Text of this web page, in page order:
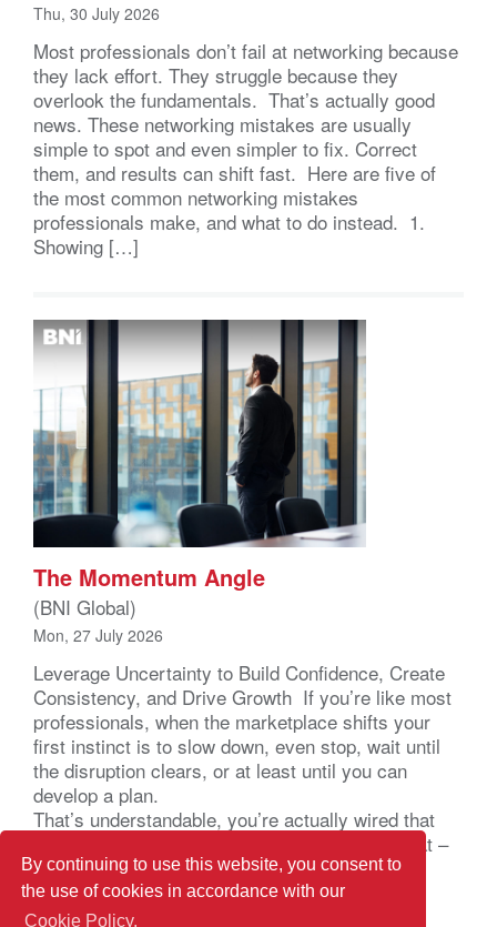
By continuing to use this website, you consent to
the use of cookies in accordance with our
Cookie Policy.
Thu, 30 July 2026
Most professionals don’t fail at networking because
they lack effort. They struggle because they
overlook the fundamentals. That’s actually good
news. These networking mistakes are usually
simple to spot and even simpler to fix. Correct
them, and results can shift fast. Here are five of
the most common networking mistakes
professionals make, and what to do instead. 1.
Showing […]
The Momentum Angle
(BNI Global)
Mon, 27 July 2026
Leverage Uncertainty to Build Confidence, Create
Consistency, and Drive Growth If you’re like most
professionals, when the marketplace shifts your
first instinct is to slow down, even stop, wait until
the disruption clears, or at least until you can
develop a plan.
That’s understandable, you’re actually wired that
way. Your brain registers uncertainty as a threat –
not a business problem – a […]